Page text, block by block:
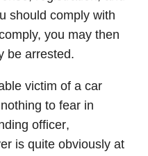
should comply with
you may then
be arrested.
victim of a car
to fear in
officer,
is quite obviously at